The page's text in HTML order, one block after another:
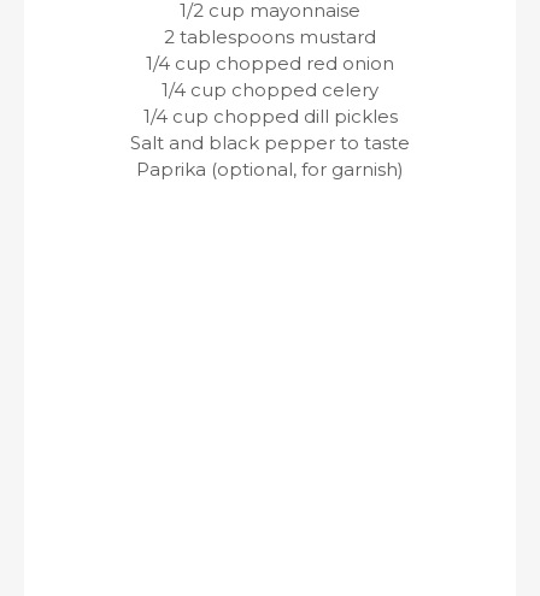
1/2 cup mayonnaise
2 tablespoons mustard
1/4 cup chopped red onion
1/4 cup chopped celery
1/4 cup chopped dill pickles
Salt and black pepper to taste
Paprika (optional, for garnish)